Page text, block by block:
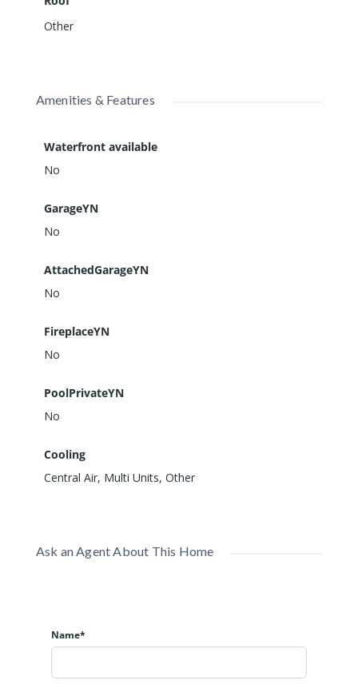
Other
Amenities & Features
Waterfront available
No
GarageYN
No
AttachedGarageYN
No
FireplaceYN
No
PoolPrivateYN
No
Cooling
Central Air, Multi Units, Other
Ask an Agent About This Home
Name*